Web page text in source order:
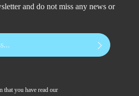
and do not miss any news or
that you have read our